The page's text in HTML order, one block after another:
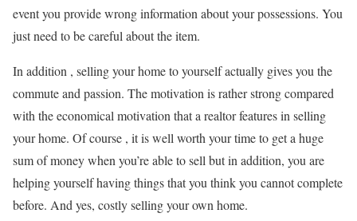
event you provide wrong information about your possessions. You
just need to be careful about the item.
In addition , selling your home to yourself actually gives you the
commute and passion. The motivation is rather strong compared
with the economical motivation that a realtor features in selling
your home. Of course , it is well worth your time to get a huge
sum of money when you’re able to sell but in addition, you are
helping yourself having things that you think you cannot complete
before. And yes, costly selling your own home.